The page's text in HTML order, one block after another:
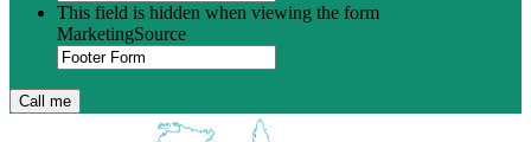
This field is hidden when viewing the form
MarketingSource